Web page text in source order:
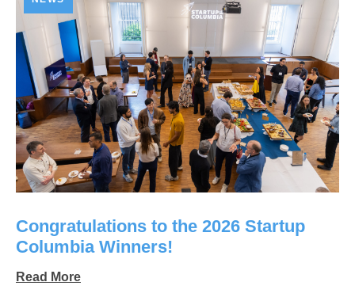
Congratulations to the 2026 Startup
Columbia Winners!
Read More